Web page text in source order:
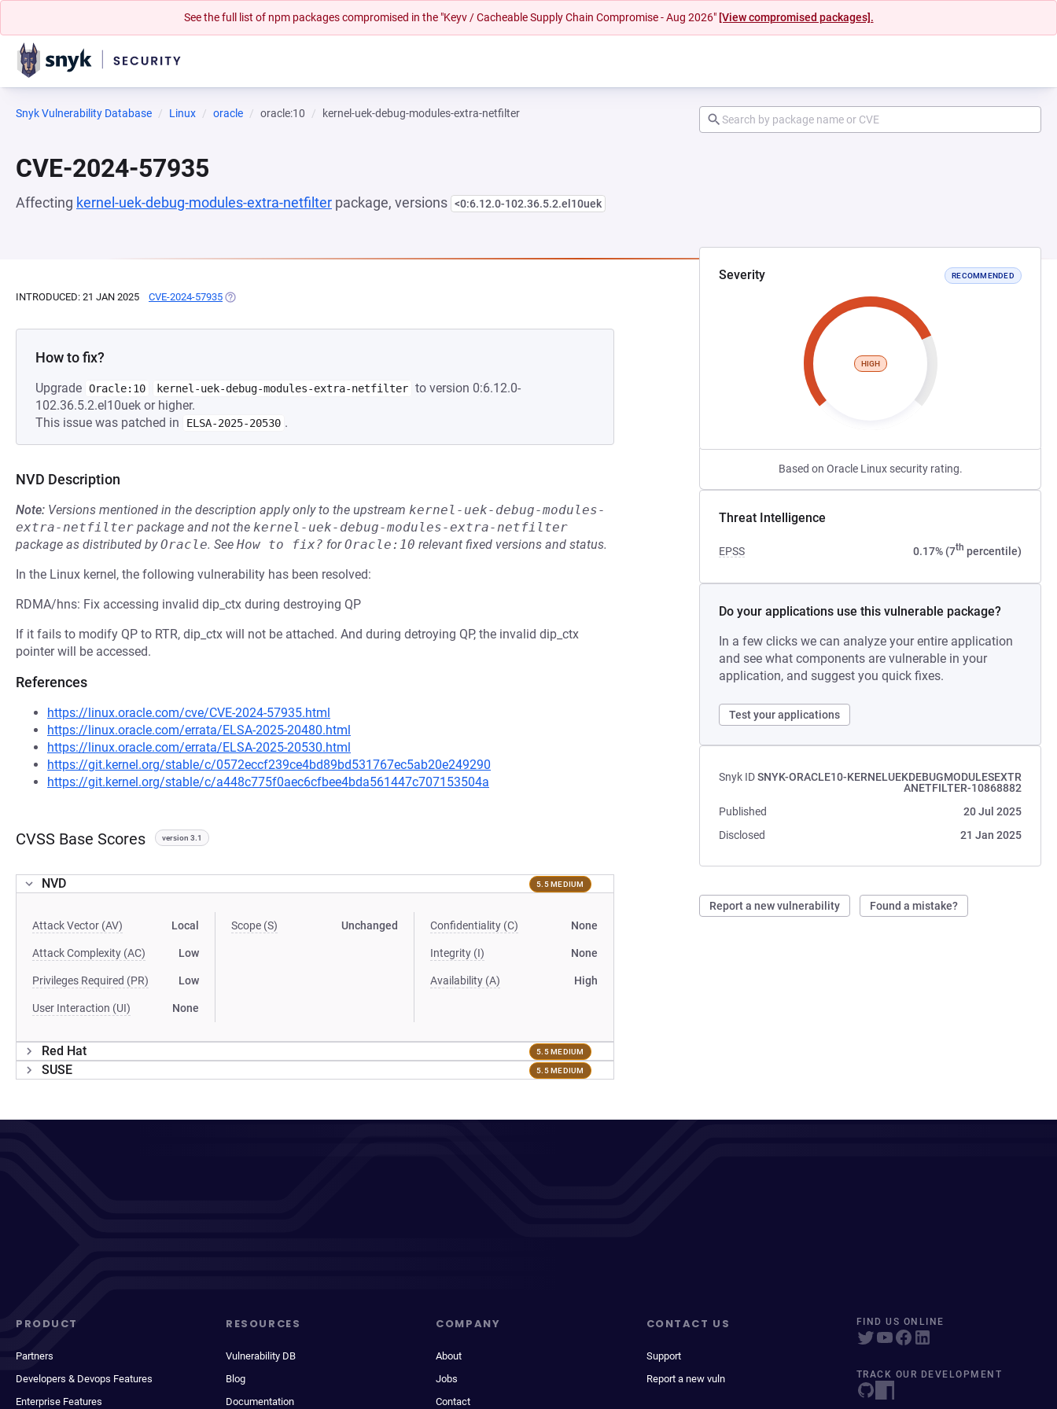
See the full list of npm packages compromised in the "Keyv / Cacheable Supply Chain Compromise - Aug 2026" [View compromised packages].
Snyk Vulnerability Database Linux oracle oracle:10 kernel-uek-debug-modules-extra-netfilter
CVE-2024-57935
Affecting kernel-uek-debug-modules-extra-netfilter package, versions <0:6.12.0-102.36.5.2.el10uek
Severity RECOMMENDED
HIGH
Based on Oracle Linux security rating.
Threat Intelligence
EPSS 0.17% (7th percentile)
Do your applications use this vulnerable package?
In a few clicks we can analyze your entire application
and see what components are vulnerable in your
application, and suggest you quick fixes.
Test your applications
Snyk IDSNYK-ORACLE10-KERNELUEKDEBUGMODULESEXTR
ANETFILTER-10868882
Published
20 Jul 2025
Disclosed
21 Jan 2025
Report a new vulnerability Found a mistake?
INTRODUCED: 21 JAN 2025 CVE-2024-57935 (OPENS IN A NEW TAB)
How to fix?
Upgrade Oracle:10 kernel-uek-debug-modules-extra-netfilter to version 0:6.12.0-
102.36.5.2.el10uek or higher.
This issue was patched in
ELSA-2025-20530 .
NVD Description
Note: Versions mentioned in the description apply only to the upstream kernel-uek-debug-modules-
extra-netfilter package and not the kernel-uek-debug-modules-extra-netfilter
package as distributed byOracle. See How to fix? forOracle:10 relevant fixed versions and status.
In the Linux kernel, the following vulnerability has been resolved:
RDMA/hns: Fix accessing invalid dip_ctx during destroying QP
If it fails to modify QP to RTR, dip_ctx will not be attached. And during detroying QP, the invalid dip_ctx
pointer will be accessed.
References
https://linux.oracle.com/cve/CVE-2024-57935.html
https://linux.oracle.com/errata/ELSA-2025-20480.html
https://linux.oracle.com/errata/ELSA-2025-20530.html
https://git.kernel.org/stable/c/0572eccf239ce4bd89bd531767ec5ab20e249290
https://git.kernel.org/stable/c/a448c775f0aec6cfbee4bda561447c707153504a
CVSS Base Scores version 3.1
NVD 5.5 MEDIUM
Attack Vector (AV) Local
Attack Complexity (AC) Low
Privileges Required (PR) Low
User Interaction (UI) None
Scope (S) Unchanged Confidentiality (C) None
Integrity (I) None
Availability (A) High
Red Hat 5.5 MEDIUM
SUSE 5.5 MEDIUM
PRODUCT
Partners
Developers & Devops Features
Enterprise Features
RESOURCES
Vulnerability DB
Blog
Documentation
COMPANY
About
Jobs
Contact
CONTACT US
Support
Report a new vuln
FIND US ONLINE
TRACK OUR DEVELOPMENT